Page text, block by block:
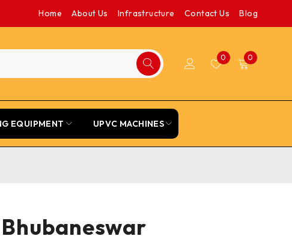
Home About Us Infrastructure Contact Us Blog
0 0
EQUIPMENT UPVC MACHINES